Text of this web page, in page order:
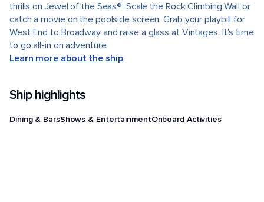
thrills on Jewel of the Seas®. Scale the Rock Climbing Wall or
catch a movie on the poolside screen. Grab your playbill for
West End to Broadway and raise a glass at Vintages. It's time
to go all-in on adventure.
Learn more about the ship
Ship highlights
Dining & BarsShows & EntertainmentOnboard Activities